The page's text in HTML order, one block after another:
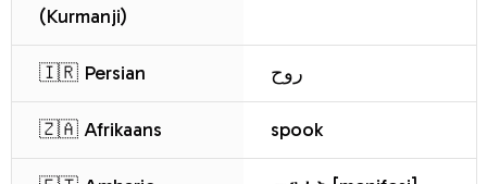
(Kurmanji)
🇮🇷 Persian روح
🇿🇦 Afrikaans spook